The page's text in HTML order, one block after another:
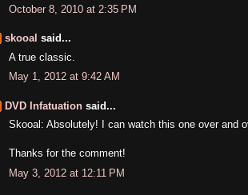
October 8, 2010 at 2:35 PM
skooal said...
A true classic.
May 1, 2012 at 9:42 AM
DVD Infatuation said...
Skooal: Absolutely! I can watch this one over and
Thanks for the comment!
May 3, 2012 at 12:11 PM